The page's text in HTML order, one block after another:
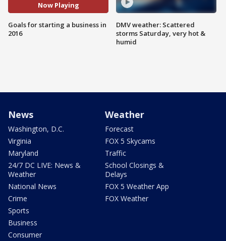
Now Playing
Goals for starting a business in
2016
DMV weather: Scattered
storms Saturday, very hot &
humid
News
Washington, D.C.
Virginia
Maryland
24/7 DC LIVE: News &
Weather
National News
Crime
Sports
Business
Consumer
Weather
Forecast
FOX 5 Skycams
Traffic
School Closings &
Delays
FOX 5 Weather App
FOX Weather